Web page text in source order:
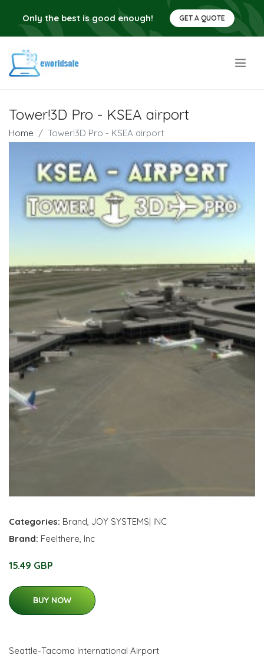
Only the best is good enough! GET A QUOTE
Tower!3D Pro - KSEA airport
Home Tower!3D Pro - KSEA airport
Categories: Brand, JOY SYSTEMS| INC
Brand: Feelthere, Inc
15.49 GBP
BUY NOW
Seattle-Tacoma International Airport